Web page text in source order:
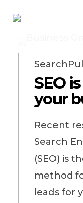
content
SEO
your
Recent
Search
(SEO) is
method
leads for